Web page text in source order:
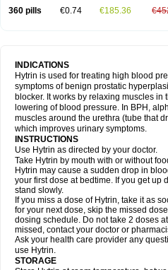
360 pills €0.74 €185.36
INDICATIONS
Hytrin is used for treating high blood
symptoms of benign prostatic
blocker. It works by relaxing muscles in
lowering of blood pressure. In BPH,
muscles around the urethra (tube that
which improves urinary symptoms.
INSTRUCTIONS
Use Hytrin as directed by your doctor.
Take Hytrin by mouth with or without
Hytrin may cause a sudden drop in
your first dose at bedtime. If you get up
stand slowly.
If you miss a dose of Hytrin, take it as
for your next dose, skip the missed
dosing schedule. Do not take 2 doses
missed, contact your doctor or
Ask your health care provider any
use Hytrin.
STORAGE